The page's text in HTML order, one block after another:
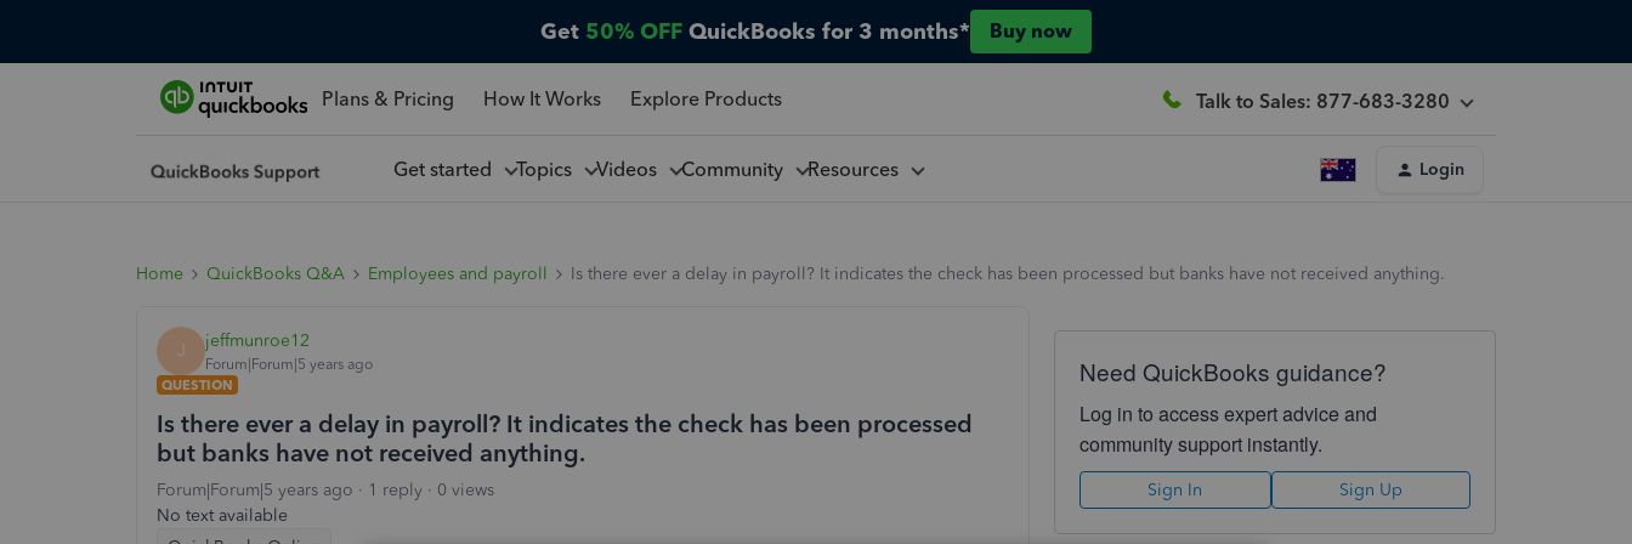
Get 50% OFF QuickBooks for 3 months* Buy now
Plans & Pricing How It Works Explore Products Talk to Sales: 877-683-3280
Get started Topics Videos Community Resources Login
Home QuickBooks Q&A Employees and payroll Is there ever a delay in payroll? It indicates the check has been processed but banks have not received anything.
J jeffmunroe12
Forum|Forum|5 years ago
QUESTION
Is there ever a delay in payroll? It indicates the check has been processed
but banks have not received anything.
Forum|Forum|5 years ago 1 reply
0 views
No text available
Need QuickBooks guidance?
Log in to access expert advice and
community support instantly.
Sign In Sign Up